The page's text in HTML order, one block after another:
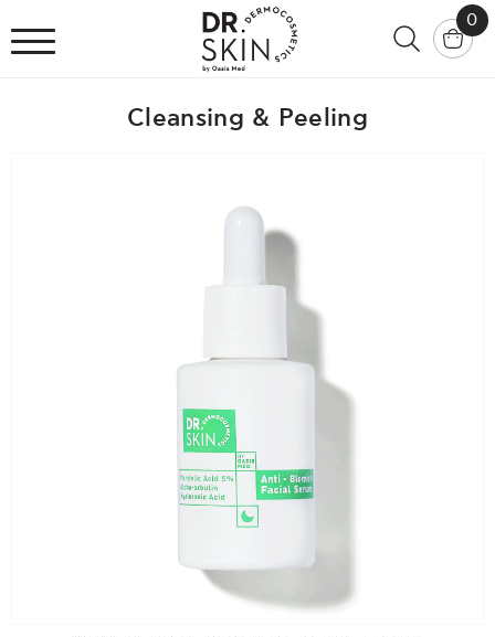
0
Cleansing & Peeling